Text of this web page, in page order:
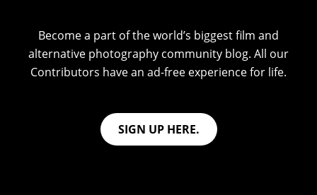
Become a part of the world’s biggest film and
alternative photography community blog. All our
Contributors have an ad-free experience for life.
SIGN UP HERE.